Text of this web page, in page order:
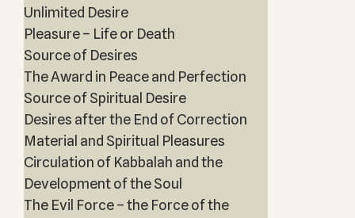
Unlimited Desire
Pleasure – Life or Death
Source of Desires
The Award in Peace and Perfection
Source of Spiritual Desire
Desires after the End of Correction
Material and Spiritual Pleasures
Circulation of Kabbalah and the
Development of the Soul
The Evil Force – the Force of the